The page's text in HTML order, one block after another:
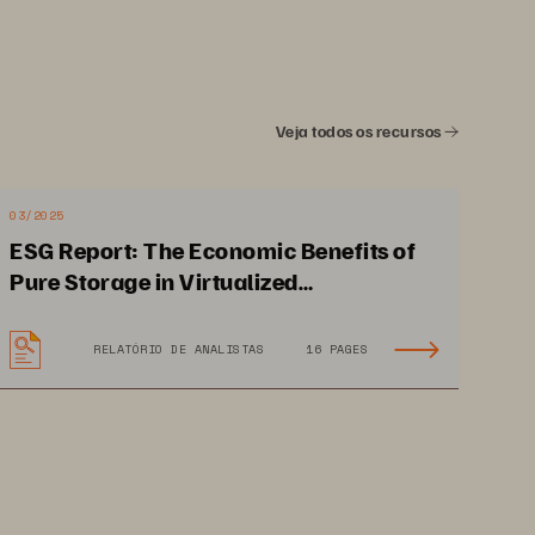
is
Veja todos os recursos
03/2025
ESG Report: The Economic Benefits of
Pure Storage in Virtualized
RELATÓRIO DE ANALISTAS 16 PAGES